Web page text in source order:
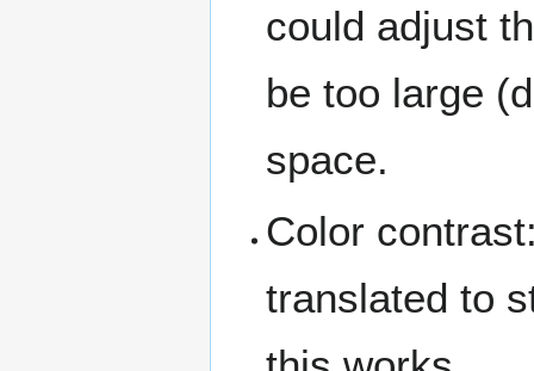
could adjust
be too large
space.
Color
translated to